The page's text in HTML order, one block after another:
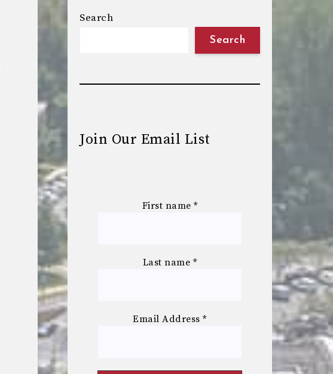
Search
Search
Join Our Email List
First name *
Last name *
Email Address*